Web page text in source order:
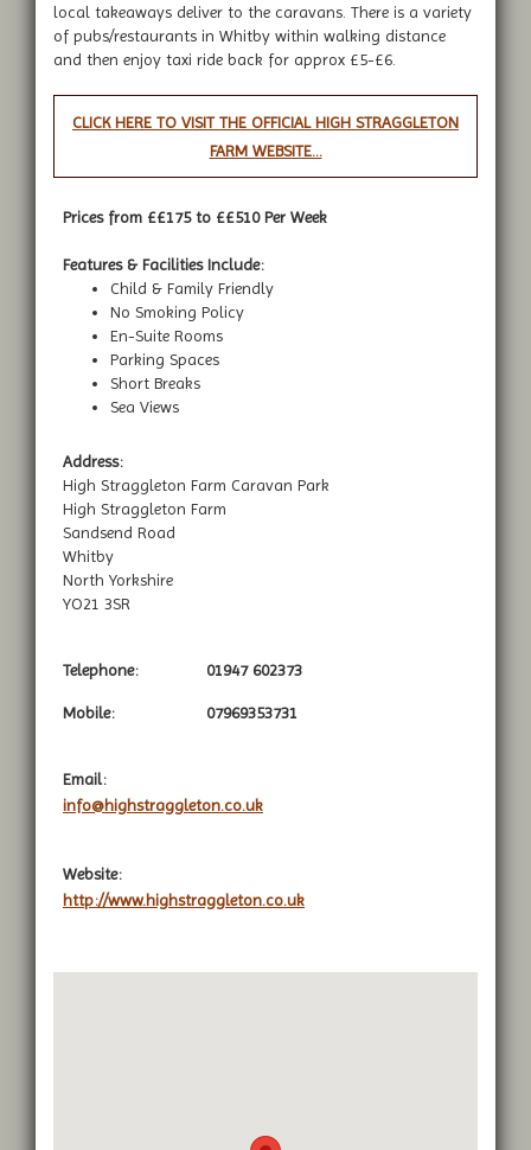
local takeaways deliver to the caravans. There is a variety
of pubs/restaurants in Whitby within walking distance
and then enjoy taxi ride back for approx £5-£6.
CLICK HERE TO VISIT THE OFFICIAL HIGH STRAGGLETON
FARM WEBSITE...
Prices from ££175 to ££510 Per Week
Features & Facilities Include:
Child & Family Friendly
No Smoking Policy
En-Suite Rooms
Parking Spaces
Short Breaks
Sea Views
Address:
High Straggleton Farm Caravan Park
High Straggleton Farm
Sandsend Road
Whitby
North Yorkshire
YO21 3SR
Telephone: 01947 602373
Mobile: 07969353731
Email:
info@highstraggleton.co.uk
Website:
http://www.highstraggleton.co.uk